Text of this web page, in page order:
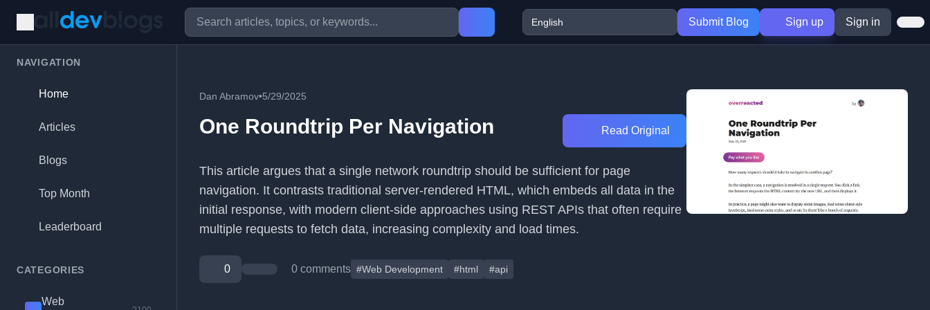
Submit Blog Sign up Sign in
NAVIGATION
Home
Articles
Blogs
Top Month
Leaderboard
CATEGORIES
Web
Dan Abramov•5/29/2025
One Roundtrip Per Navigation Read Original
This article argues that a single network roundtrip should be sufficient for page
navigation. It contrasts traditional server-rendered HTML, which embeds all data in the
initial response, with modern client-side approaches using REST APIs that often require
multiple requests to fetch data, increasing complexity and load times.
0 0 comments #Web Development #html #api